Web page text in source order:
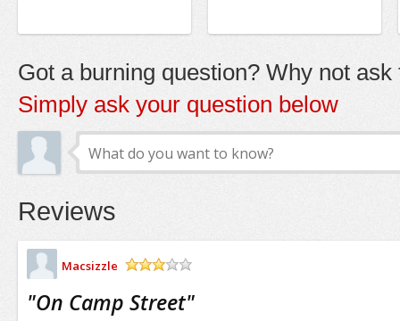
Got a burning question? Why not ask
Simply ask your question below
Reviews
Macsizzle
"On Camp Street"